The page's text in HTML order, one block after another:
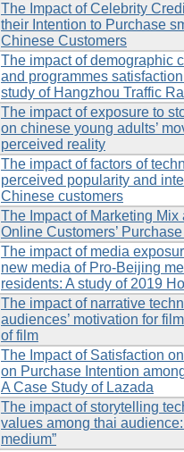
The Impact of Celebrity
their Intention to Purchase
Chinese Customers
The impact of demographic
and programmes
study of Hangzhou Traffic
The impact of exposure to
on chinese young adults’
perceived reality
The impact of factors of
perceived popularity and
Chinese customers
The Impact of Marketing
Online Customers’
The impact of media
new media of Pro-Beijing
residents: A study of 2019
The impact of narrative
audiences’ motivation for
of film
The Impact of Satisfaction
on Purchase Intention
A Case Study of Lazada
The impact of storytelling
values among thai
medium”